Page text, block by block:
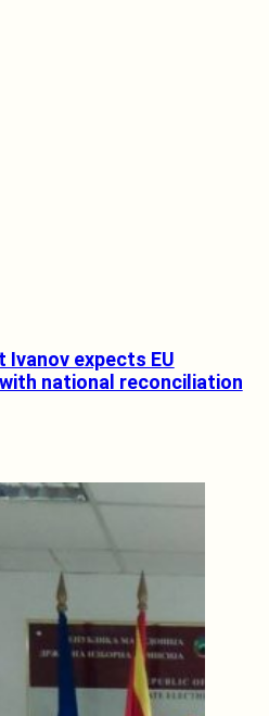
Ivanov expects EU
national reconciliation